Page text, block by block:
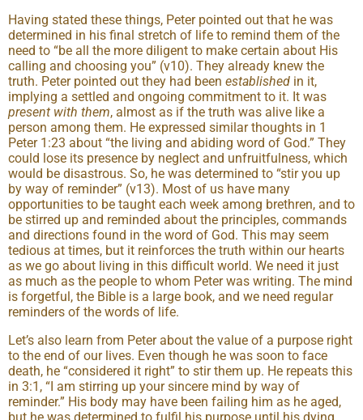
Having stated these things, Peter pointed out that he was
determined in his final stretch of life to remind them of the
need to “be all the more diligent to make certain about His
calling and choosing you” (v10). They already knew the
truth. Peter pointed out they had been established in it,
implying a settled and ongoing commitment to it. It was
present with them, almost as if the truth was alive like a
person among them. He expressed similar thoughts in 1
Peter 1:23 about “the living and abiding word of God.” They
could lose its presence by neglect and unfruitfulness, which
would be disastrous. So, he was determined to “stir you up
by way of reminder” (v13). Most of us have many
opportunities to be taught each week among brethren, and to
be stirred up and reminded about the principles, commands
and directions found in the word of God. This may seem
tedious at times, but it reinforces the truth within our hearts
as we go about living in this difficult world. We need it just
as much as the people to whom Peter was writing. The mind
is forgetful, the Bible is a large book, and we need regular
reminders of the words of life.
Let’s also learn from Peter about the value of a purpose right
to the end of our lives. Even though he was soon to face
death, he “considered it right” to stir them up. He repeats this
in 3:1, “I am stirring up your sincere mind by way of
reminder.” His body may have been failing him as he aged,
but he was determined to fulfil his purpose until his dying